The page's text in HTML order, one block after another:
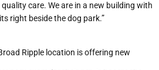
care. We are in a new building with
right beside the dog park.”
Ripple location is offering new